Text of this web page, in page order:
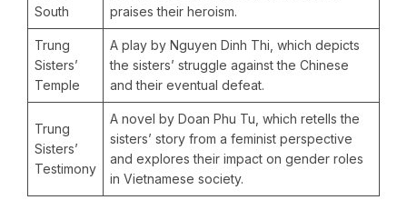
South
praises their heroism.
Trung
Sisters’
Temple
A play by Nguyen Dinh Thi, which depicts
the sisters’ struggle against the Chinese
and their eventual defeat.
Trung
Sisters’
Testimony
A novel by Doan Phu Tu, which retells the
sisters’ story from a feminist perspective
and explores their impact on gender roles
in Vietnamese society.